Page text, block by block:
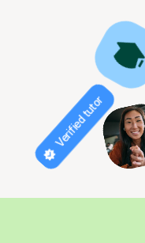
Verified tutor